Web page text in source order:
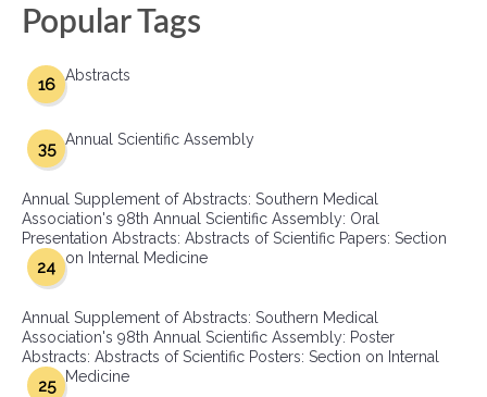
Popular Tags
Abstracts
16
Annual Scientific Assembly
35
Annual Supplement of Abstracts: Southern Medical
Association's 98th Annual Scientific Assembly: Oral
Presentation Abstracts: Abstracts of Scientific Papers: Section
on Internal Medicine
24
Annual Supplement of Abstracts: Southern Medical
Association's 98th Annual Scientific Assembly: Poster
Abstracts: Abstracts of Scientific Posters: Section on Internal
Medicine
25